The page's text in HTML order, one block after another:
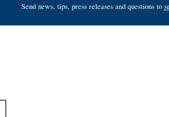
Send news, tips, press releases and questions to